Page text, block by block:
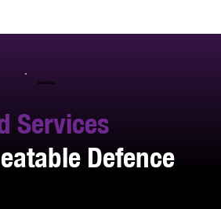
Services
Services
Defence